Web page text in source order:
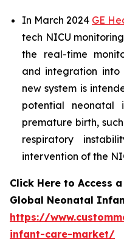
In March 2024 GE
tech NICU
the real-time
and integration into
new system is
potential neonatal
premature birth,
respiratory
intervention of the
Click Here to Access
Global Neonatal
https://
infant-care-market/